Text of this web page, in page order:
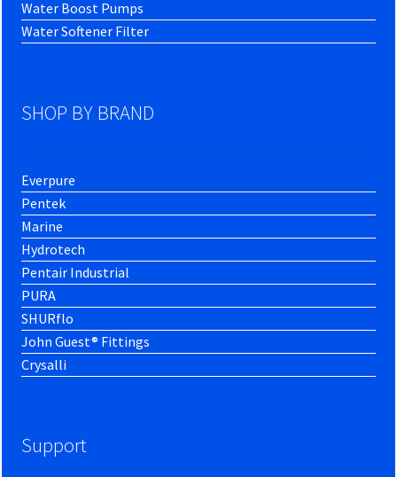
Water Boost Pumps
Water Softener Filter
SHOP BY BRAND
Everpure
Pentek
Marine
Hydrotech
Pentair Industrial
PURA
SHURflo
John Guest® Fittings
Crysalli
Support